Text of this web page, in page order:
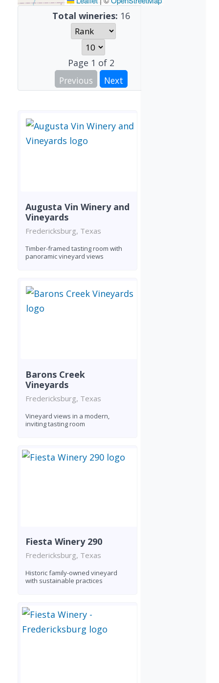
Total wineries: 16
Page 1 of 2
Previous
Next
Augusta Vin Winery and
Vineyards
Fredericksburg, Texas
Timber-framed tasting room with
panoramic vineyard views
Barons Creek
Vineyards
Fredericksburg, Texas
Vineyard views in a modern,
inviting tasting room
Fiesta Winery 290
Fredericksburg, Texas
Historic family-owned vineyard
with sustainable practices